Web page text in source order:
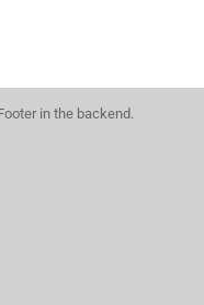
in the backend.